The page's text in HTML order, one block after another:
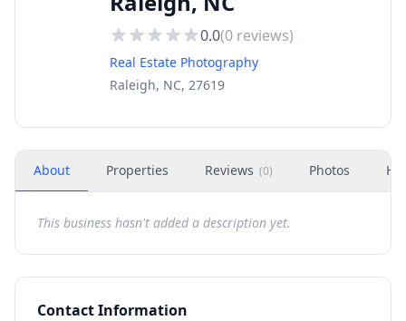
0.0(0 reviews)
Real Estate Photography
Raleigh, NC, 27619
About Properties Reviews (0) Photos
This business hasn't added a description yet.
Contact Information